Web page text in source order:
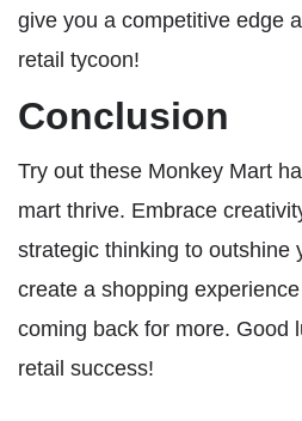
give you a competitive edge
retail tycoon!
Conclusion
Try out these Monkey Mart
mart thrive. Embrace
strategic thinking to outshine
create a shopping
coming back for more. Good
retail success!